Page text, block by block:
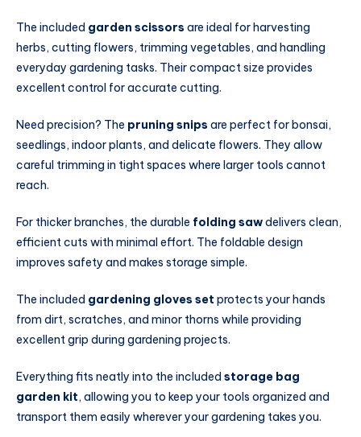
The included garden scissors are ideal for harvesting
herbs, cutting flowers, trimming vegetables, and handling
everyday gardening tasks. Their compact size provides
excellent control for accurate cutting.
Need precision? The pruning snips are perfect for bonsai,
seedlings, indoor plants, and delicate flowers. They allow
careful trimming in tight spaces where larger tools cannot
reach.
For thicker branches, the durable folding sawdelivers clean,
efficient cuts with minimal effort. The foldable design
improves safety and makes storage simple.
The included gardening gloves set protects your hands
from dirt, scratches, and minor thorns while providing
excellent grip during gardening projects.
Everything fits neatly into the included storage bag
garden kit, allowing you to keep your tools organized and
transport them easily wherever your gardening takes you.